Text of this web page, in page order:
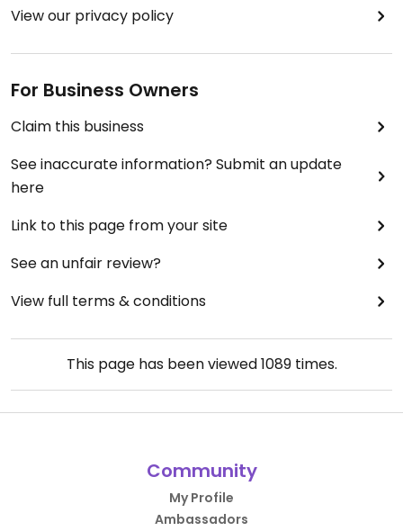
View our privacy policy
For Business Owners
Claim this business
See inaccurate information? Submit an update
here
Link to this page from your site
See an unfair review?
View full terms & conditions
This page has been viewed1089times.
Community
My Profile
Ambassadors